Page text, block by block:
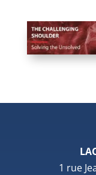
1 rue